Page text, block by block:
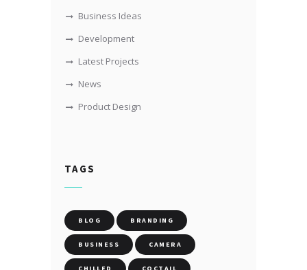
Business Ideas
Development
Latest Projects
News
Product Design
TAGS
BLOG BRANDING
BUSINESS CAMERA